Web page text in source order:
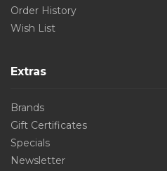
Order History
Wish List
Extras
Brands
Gift Certificates
Specials
Newsletter